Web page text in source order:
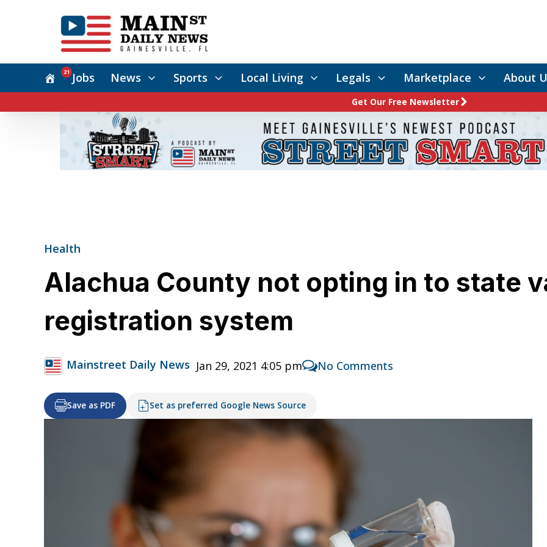
Jobs
21 News Sports Local Living Legals Marketplace About
Get Our Free Newsletter
Health
Alachua County not opting in to state
registration system
Mainstreet Daily News Jan 29, 2021 4:05 pm No Comments
Save as PDF Set as preferred Google News Source